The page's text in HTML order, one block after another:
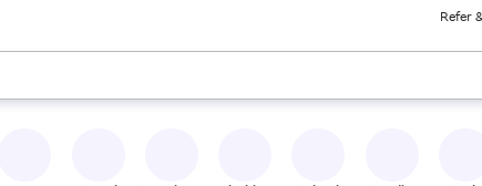
Refer
available, use the up and down arrow keys to review results. When